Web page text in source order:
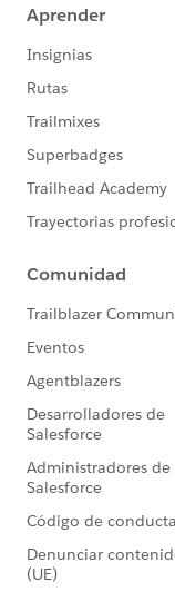
form, they will
not eligible for